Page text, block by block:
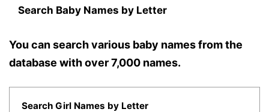
Search Baby Names by Letter
You can search various baby names from the
database with over 7,000 names.
Search Girl Names by Letter